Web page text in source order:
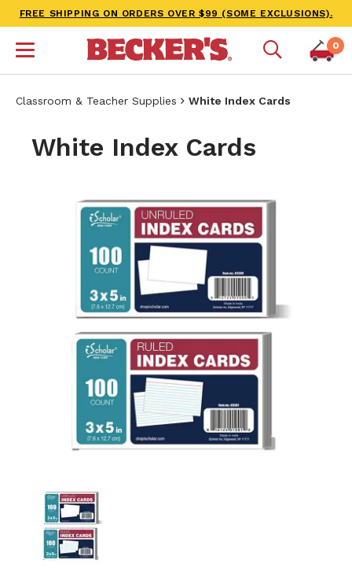
FREE SHIPPING ON ORDERS OVER $99 (SOME EXCLUSIONS).
0
Classroom & Teacher Supplies White Index Cards
White Index Cards